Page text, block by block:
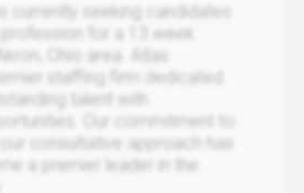
currently seeking candidates
for a 13 week
Ohio area. Atlas
staffing firm dedicated
talent with
Our commitment to
consultative approach has
a premier leader in the